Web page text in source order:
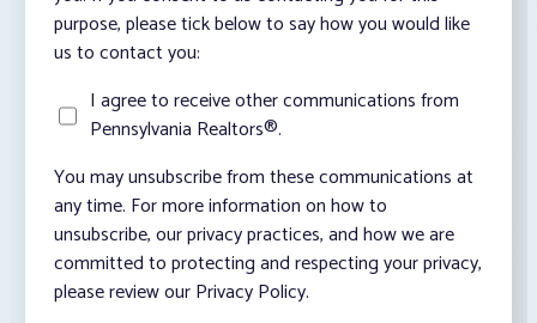
purpose, please tick below to say how you would like
us to contact you:
I agree to receive other communications from
Pennsylvania Realtors®.
You may unsubscribe from these communications at
any time. For more information on how to
unsubscribe, our privacy practices, and how we are
committed to protecting and respecting your privacy,
please review our Privacy Policy.